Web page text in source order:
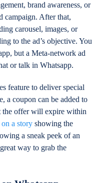
brand awareness, or
campaign. After that,
carousel, images, or
to the ad’s objective. You
but a Meta-network ad
or talk in Whatsapp.
feature to deliver special
a coupon can be added to
the offer will expire within
on a storyshowing the
a sneak peek of an
way to grab the